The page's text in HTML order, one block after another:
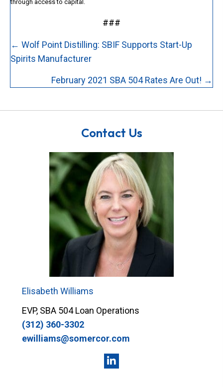
through access to capital.
###
Posts
navigation
← Wolf Point Distilling: SBIF Supports Start-Up
Spirits Manufacturer
February 2021 SBA 504 Rates Are Out! →
Contact Us
Elisabeth Williams
EVP, SBA 504 Loan Operations
(312) 360-3302
ewilliams@somercor.com